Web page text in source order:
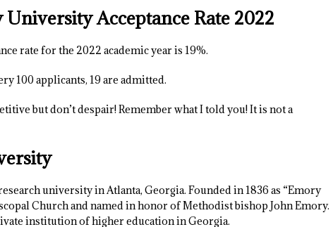
Acceptance Rate 2022
rate for the 2022 academic year is 19%.
100 applicants, 19 are admitted.
but don’t despair! Remember what I told you! It is not a
university in Atlanta, Georgia. Founded in 1836 as “Emory
Church and named in honor of Methodist bishop John Emory.
institution of higher education in Georgia.